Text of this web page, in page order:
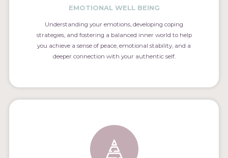
EMOTIONAL WELL BEING
Understanding your emotions, developing coping
strategies, and fostering a balanced inner world to help
you achieve a sense of peace, emotional stability, and a
deeper connection with your authentic self.